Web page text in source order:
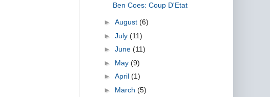
Ben Coes: Coup D'Etat
► August (6)
► July (11)
► June (11)
► May (9)
► April (1)
► March (5)